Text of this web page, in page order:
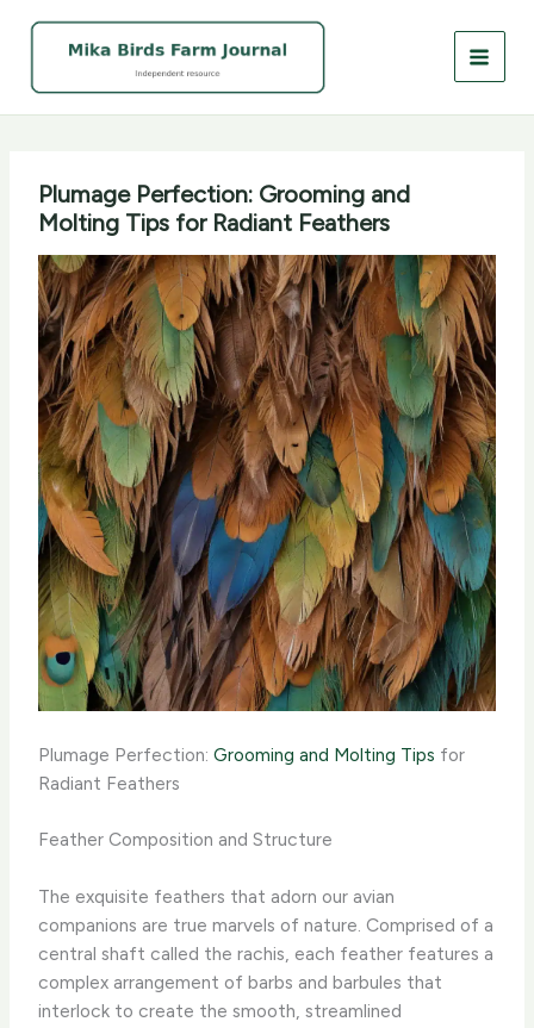
Plumage Perfection: Grooming and
Molting Tips for Radiant Feathers
Plumage Perfection:Grooming and Molting Tips for
Radiant Feathers
Feather Composition and Structure
The exquisite feathers that adorn our avian
companions are true marvels of nature. Comprised of a
central shaft called the rachis, each feather features a
complex arrangement of barbs and barbules that
interlock to create the smooth, streamlined